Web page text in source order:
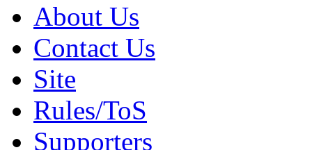
About Us
Contact Us
Site
Rules/ToS
Supporters